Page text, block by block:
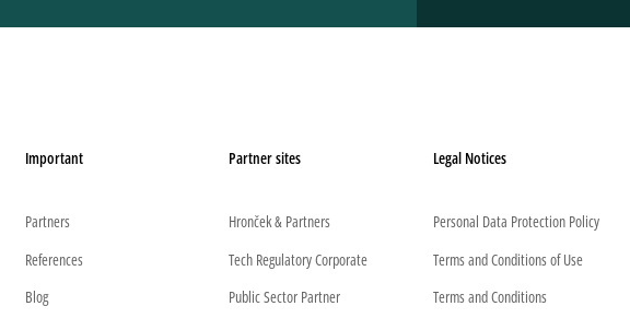
Important
Partners
References
Blog
Partner sites
Hronček & Partners
Tech Regulatory Corporate
Public Sector Partner
Legal Notices
Personal Data Protection Policy
Terms and Conditions of Use
Terms and Conditions